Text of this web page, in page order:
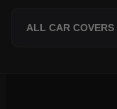
ALL CAR COVERS